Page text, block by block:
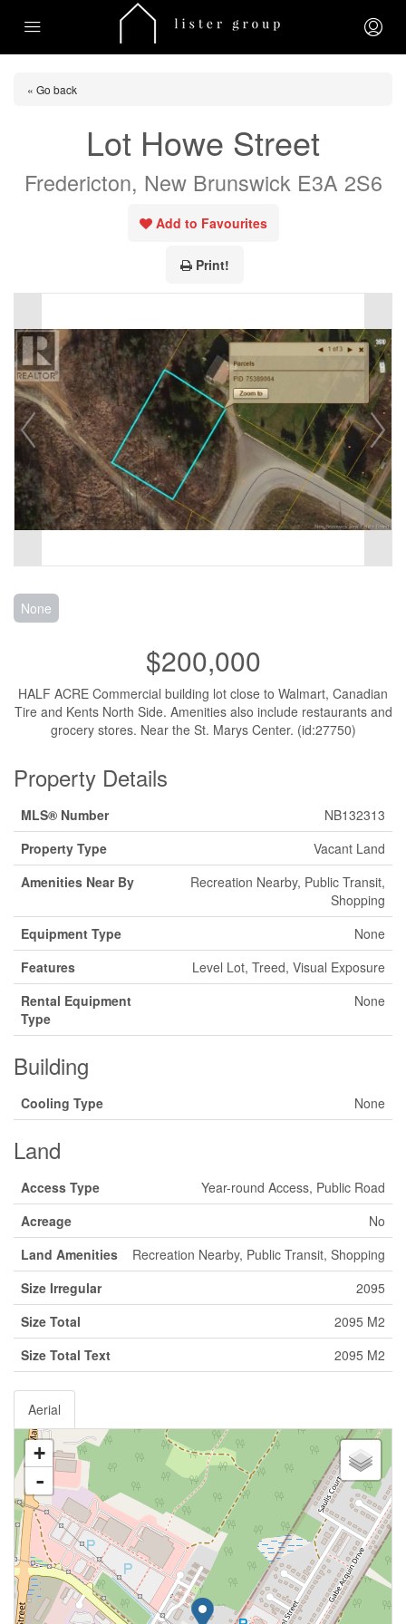
« Go back
Lot Howe Street
Fredericton, New Brunswick E3A 2S6
Add to Favourites
Print!
None
$200,000
HALF ACRE Commercial building lot close to Walmart, Canadian
Tire and Kents North Side. Amenities also include restaurants and
grocery stores. Near the St. Marys Center. (id:27750)
Property Details
MLS® Number
NB132313
Property Type
Vacant Land
Amenities Near By
Recreation Nearby, Public Transit,
Shopping
Equipment Type
None
Features
Level Lot, Treed, Visual Exposure
Rental Equipment
Type
None
Building
Cooling Type None
Land
Access Type
Year-round Access, Public Road
Acreage
No
Land Amenities
Recreation Nearby, Public Transit, Shopping
Size Irregular
2095
Size Total
2095 M2
Size Total Text
2095 M2
Aerial
+
-